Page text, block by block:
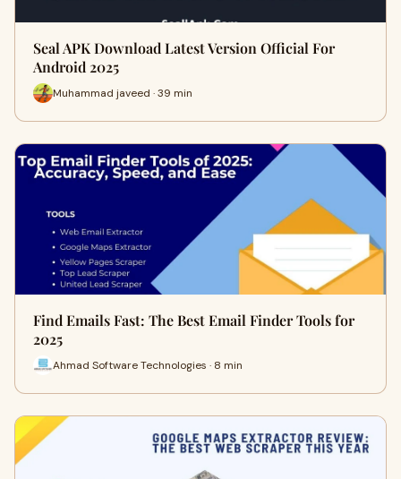
Seal APK Download Latest Version Official For
Android 2025
Muhammad javeed · 39 min
Find Emails Fast: The Best Email Finder Tools for
2025
Ahmad Software Technologies · 8 min